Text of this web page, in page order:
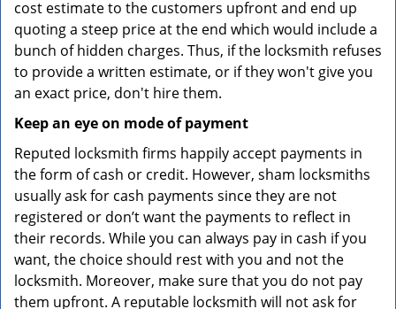
cost estimate to the customers upfront and end up
quoting a steep price at the end which would include a
bunch of hidden charges. Thus, if the locksmith refuses
to provide a written estimate, or if they won't give you
an exact price, don't hire them.
Keep an eye on mode of payment
Reputed locksmith firms happily accept payments in
the form of cash or credit. However, sham locksmiths
usually ask for cash payments since they are not
registered or don’t want the payments to reflect in
their records. While you can always pay in cash if you
want, the choice should rest with you and not the
locksmith. Moreover, make sure that you do not pay
them upfront. A reputable locksmith will not ask for